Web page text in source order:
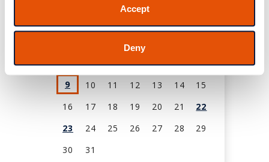
Accept
Deny
S M T W T F S
2
3 4 5 6 7
8
9
10 11 12 13 14
15
16
17 18 19 20 21
22
23
24 25 26 27 28
29
30
31